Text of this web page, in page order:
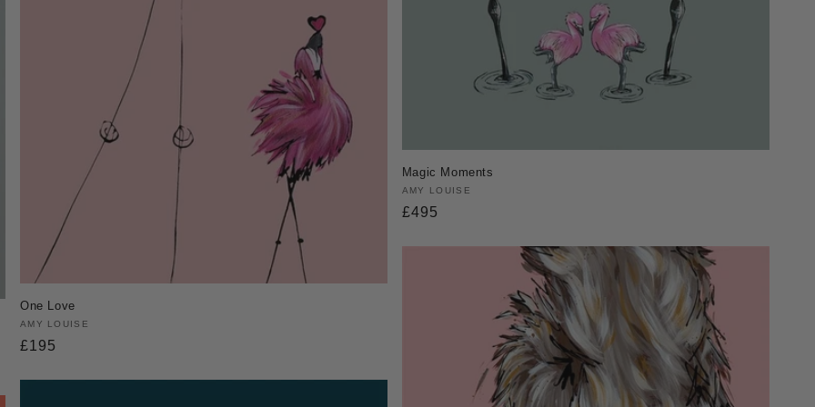
One Love
Vendor:
AMY LOUISE
Regular
£195
Magic Moments
Vendor:
AMY LOUISE
Regular
£495